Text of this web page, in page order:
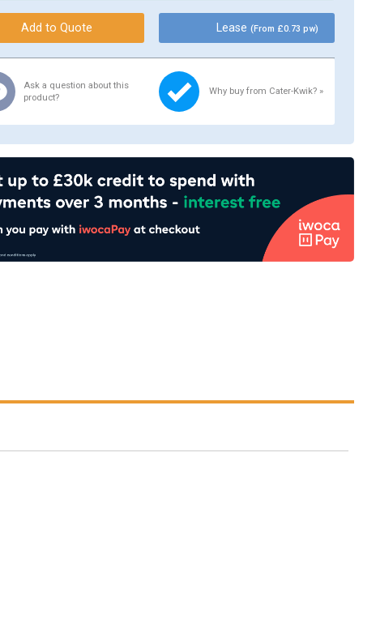
Lease(From £0.73 pw)
Ask a question about this
product?
Why buy from Cater-Kwik? »